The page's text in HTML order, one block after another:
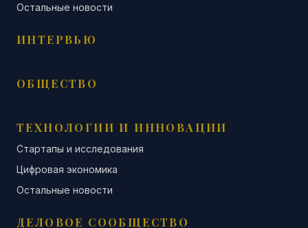
Остальные новости
ИНТЕРВЬЮ
ОБЩЕСТВО
ТЕХНОЛОГИИ И ИННОВАЦИИ
Стартапы и исследования
Цифровая экономика
Остальные новости
ДЕЛОВОЕ СООБЩЕСТВО